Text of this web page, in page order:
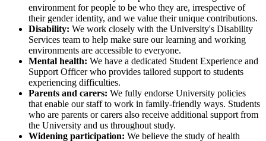
environment for people to be who they are, irrespective of
their gender identity, and we value their unique contributions.
Disability: We work closely with the University's Disability
Services team to help make sure our learning and working
environments are accessible to everyone.
Mental health: We have a dedicated Student Experience and
Support Officer who provides tailored support to students
experiencing difficulties.
Parents and carers: We fully endorse University policies
that enable our staff to work in family-friendly ways. Students
who are parents or carers also receive additional support from
the University and us throughout study.
Widening participation: We believe the study of health